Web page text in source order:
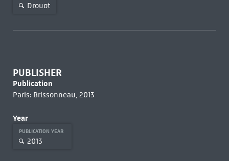
Drouot
PUBLISHER
Publication
Paris: Brissonneau, 2013
Year
PUBLICATION YEAR
2013